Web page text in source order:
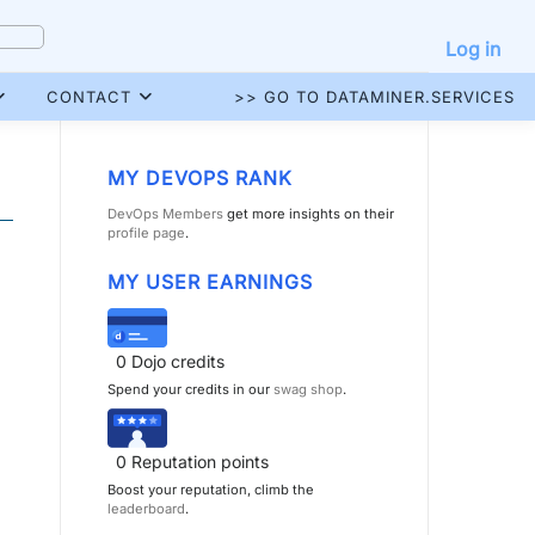
Log in
CONTACT >> GO TO DATAMINER.SERVICES
MY DEVOPS RANK
DevOps Members get more insights on their
profile page.
MY USER EARNINGS
0 Dojo credits
Spend your credits in our swag shop.
0 Reputation points
Boost your reputation, climb the
leaderboard.